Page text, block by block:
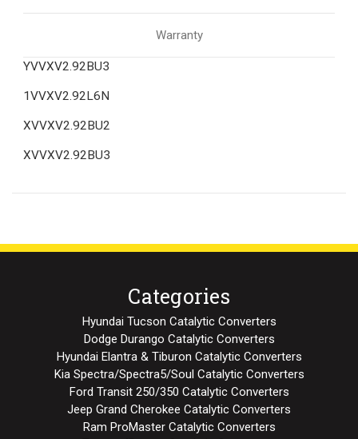
Warranty
YVVXV2.92BU3
1VVXV2.92L6N
XVVXV2.92BU2
XVVXV2.92BU3
Categories
Hyundai Tucson Catalytic Converters
Dodge Durango Catalytic Converters
Hyundai Elantra & Tiburon Catalytic Converters
Kia Spectra/Spectra5/Soul Catalytic Converters
Ford Transit 250/350 Catalytic Converters
Jeep Grand Cherokee Catalytic Converters
Ram ProMaster Catalytic Converters